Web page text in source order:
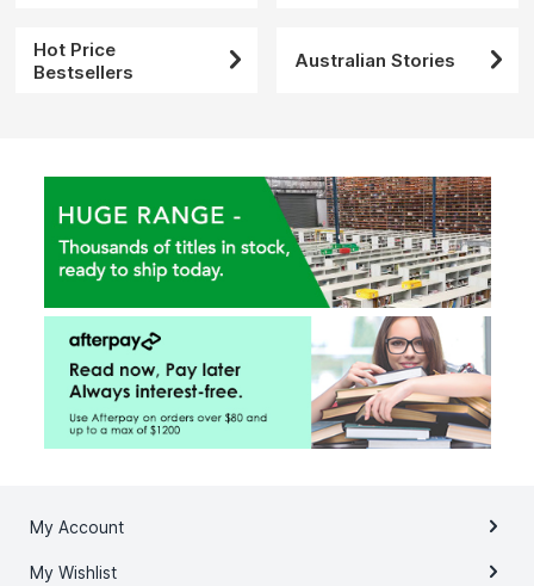
Hot Price
Bestsellers
Australian Stories
My Account
My Wishlist